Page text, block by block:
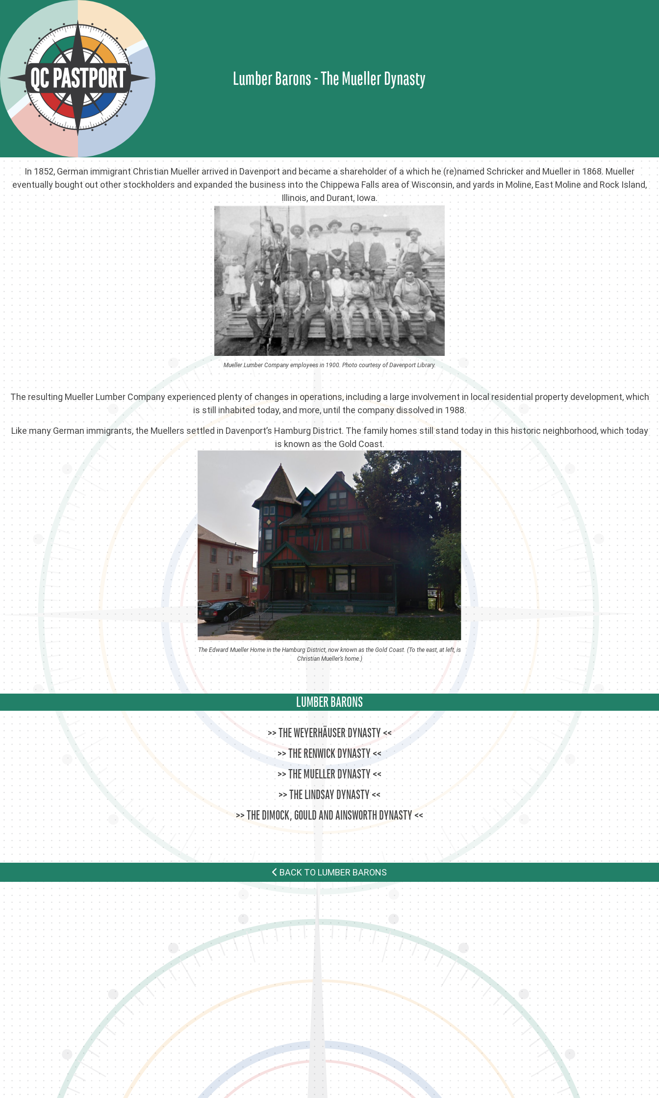
Lumber Barons - The Mueller Dynasty
In 1852, German immigrant Christian Mueller arrived in Davenport and became a shareholder of a which he (re)named Schricker and Mueller in 1868. Mueller
eventually bought out other stockholders and expanded the business into the Chippewa Falls area of Wisconsin, and yards in Moline, East Moline and Rock Island,
Illinois, and Durant, Iowa.
Mueller Lumber Company employees in 1900. Photo courtesy of Davenport Library.
The resulting Mueller Lumber Company experienced plenty of changes in operations, including a large involvement in local residential property development, which
is still inhabited today, and more, until the company dissolved in 1988.
Like many German immigrants, the Muellers settled in Davenport’s Hamburg District. The family homes still stand today in this historic neighborhood, which today
is known as the Gold Coast.
The Edward Mueller Home in the Hamburg District, now known as the Gold Coast. (To the east, at left, is
Christian Mueller’s home.)
LUMBER BARONS
THE WEYERHÄUSER DYNASTY
THE RENWICK DYNASTY
THE MUELLER DYNASTY
THE LINDSAY DYNASTY
THE DIMOCK, GOULD AND AINSWORTH DYNASTY
BACK TO LUMBER BARONS